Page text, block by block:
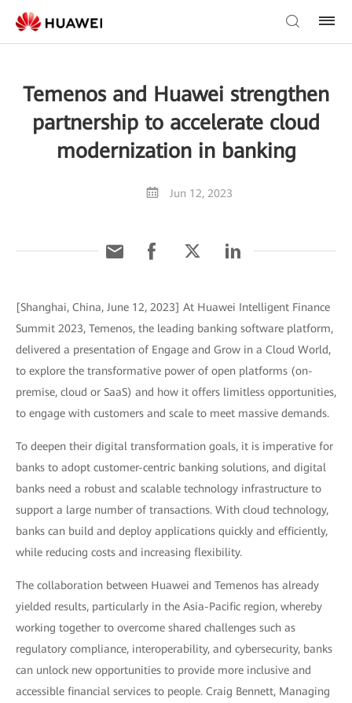
Temenos and Huawei strengthen
partnership to accelerate cloud
modernization in banking
Jun 12, 2023
[Shanghai, China, June 12, 2023] At Huawei Intelligent Finance
Summit 2023, Temenos, the leading banking software platform,
delivered a presentation of Engage and Grow in a Cloud World,
to explore the transformative power of open platforms (on-
premise, cloud or SaaS) and how it offers limitless opportunities,
to engage with customers and scale to meet massive demands.
To deepen their digital transformation goals, it is imperative for
banks to adopt customer-centric banking solutions, and digital
banks need a robust and scalable technology infrastructure to
support a large number of transactions. With cloud technology,
banks can build and deploy applications quickly and efficiently,
while reducing costs and increasing flexibility.
The collaboration between Huawei and Temenos has already
yielded results, particularly in the Asia-Pacific region, whereby
working together to overcome shared challenges such as
regulatory compliance, interoperability, and cybersecurity, banks
can unlock new opportunities to provide more inclusive and
accessible financial services to people. Craig Bennett, Managing